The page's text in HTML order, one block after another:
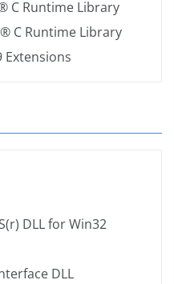
C Runtime Library
C Runtime Library
Extensions
DLL for Win32
DLL